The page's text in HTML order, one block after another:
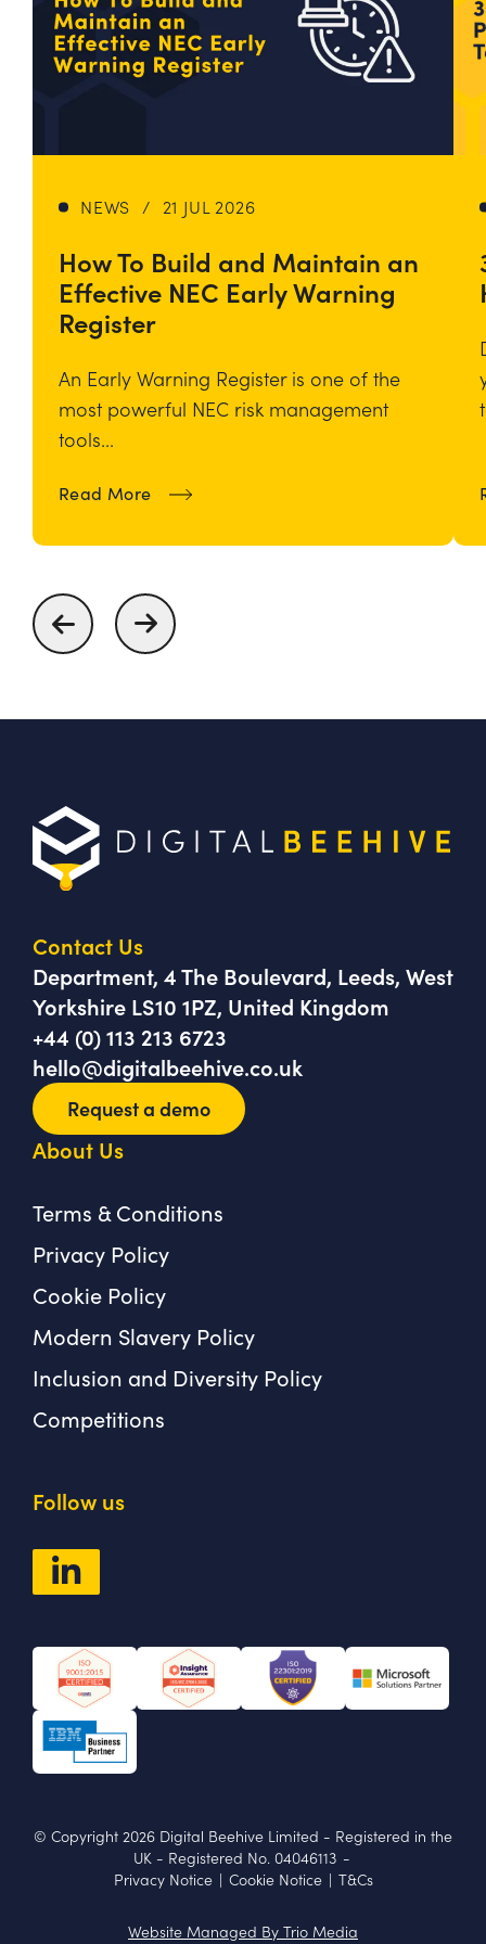
NEWS / 21 JUL 2026
How To Build and Maintain an
Effective NEC Early Warning
Register
An Early Warning Register is one of the
most powerful NEC risk management
tools...
Read More about How To Build and Maintain
Contact Us
Department, 4 The Boulevard, Leeds, West
Yorkshire LS10 1PZ, United Kingdom
+44 (0) 113 213 6723
hello@digitalbeehive.co.uk
Request a demo
About Us
Terms & Conditions
Privacy Policy
Cookie Policy
Modern Slavery Policy
Inclusion and Diversity Policy
Competitions
Follow us
© Copyright 2026 Digital Beehive Limited - Registered in the
UK - Registered No. 04046113 -
Privacy Notice | Cookie Notice | T&Cs
Website Managed By Trio Media